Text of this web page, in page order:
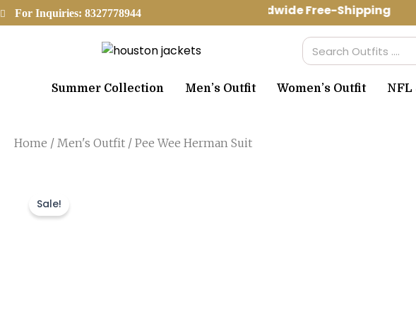
Skip
to
For Inquiries: 8327778944 Worldwide Free-
Search
Summer Collection Men’s Outfit Women’s Outfit NFL
Home / Men's Outfit / Pee Wee Herman Suit
Sale!